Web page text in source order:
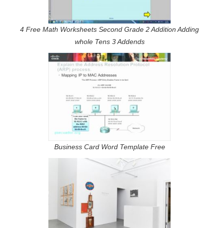
4 Free Math Worksheets Second Grade 2 Addition Adding
whole Tens 3 Addends
Business Card Word Template Free